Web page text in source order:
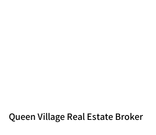
Queen Village Real Estate Broker